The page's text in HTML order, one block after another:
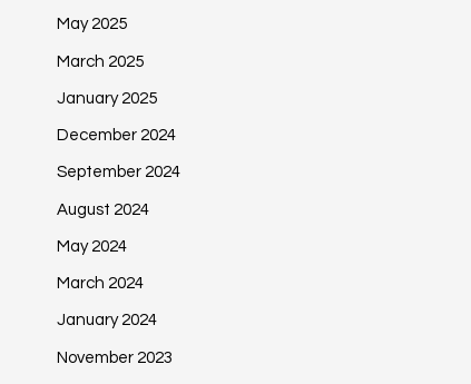
May 2025
March 2025
January 2025
December 2024
September 2024
August 2024
May 2024
March 2024
January 2024
November 2023